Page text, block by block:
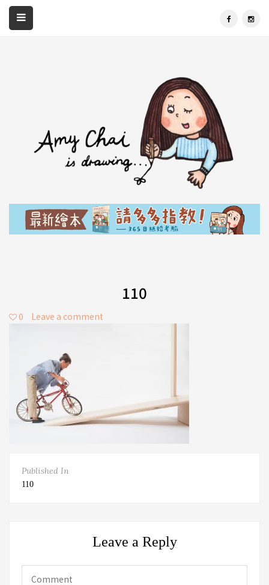
110
0 Leave a comment
Published In
110
Leave a Reply